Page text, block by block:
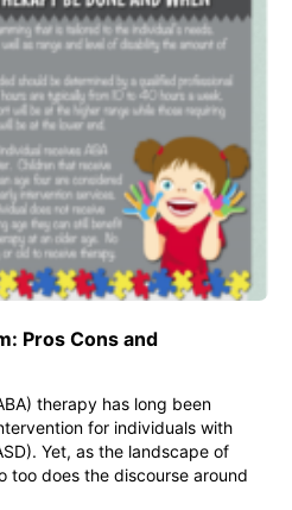
Pros Cons and
therapy has long been
for individuals with
Yet, as the landscape of
too does the discourse around